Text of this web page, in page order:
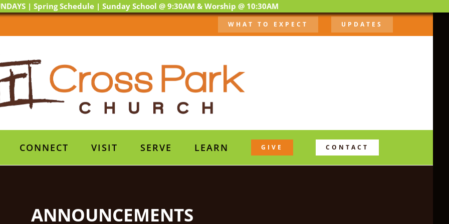
| Spring Schedule | Sunday School @ 9:30AM & Worship @ 10:30AM
WHAT TO EXPECT UPDATES
CONNECT VISIT SERVE LEARN GIVE CONTACT
ANNOUNCEMENTS